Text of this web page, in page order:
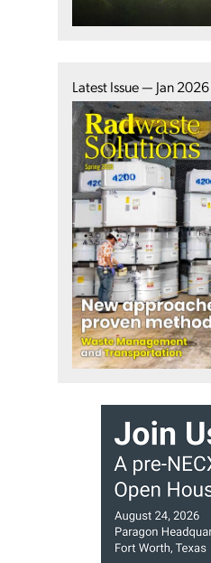
Latest Issue — Jan 2026